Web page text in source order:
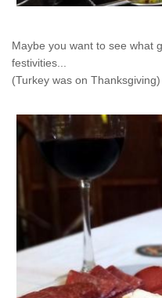
Maybe you want to see what
festivities...
(Turkey was on Thanksgiving)